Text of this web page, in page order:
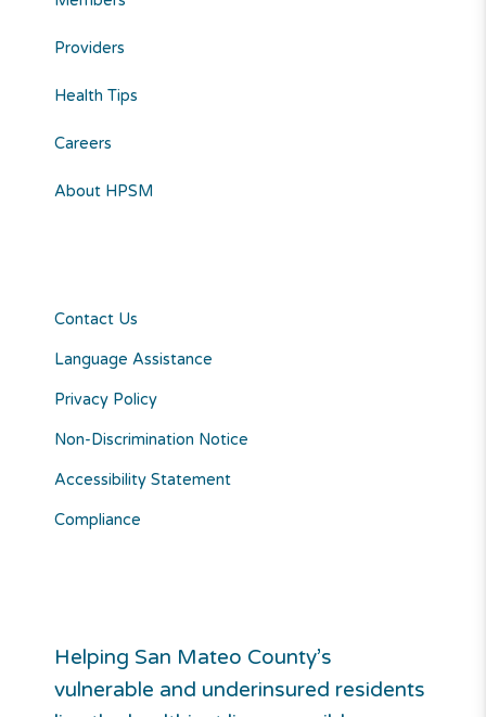
Providers
Health Tips
Careers
About HPSM
Contact Us
Language Assistance
Privacy Policy
Non-Discrimination Notice
Accessibility Statement
Compliance
Helping San Mateo County’s
vulnerable and underinsured residents